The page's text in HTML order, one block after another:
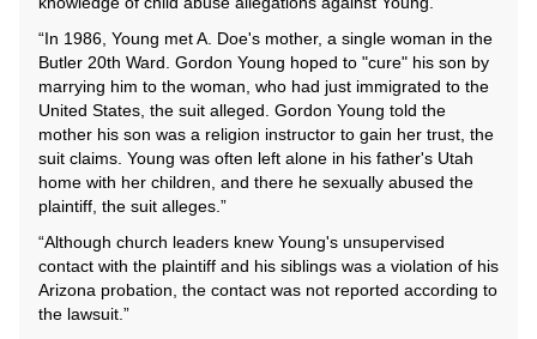
“In 1986, Young met A. Doe's mother, a single woman in the
Butler 20th Ward. Gordon Young hoped to "cure" his son by
marrying him to the woman, who had just immigrated to the
United States, the suit alleged. Gordon Young told the
mother his son was a religion instructor to gain her trust, the
suit claims. Young was often left alone in his father's Utah
home with her children, and there he sexually abused the
plaintiff, the suit alleges.”
“Although church leaders knew Young's unsupervised
contact with the plaintiff and his siblings was a violation of his
Arizona probation, the contact was not reported according to
the lawsuit.”